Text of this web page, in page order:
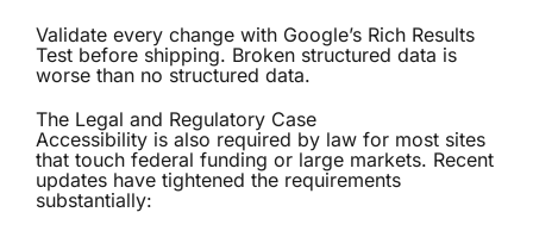
Validate every change with Google’s Rich Results
Test before shipping. Broken structured data is
worse than no structured data.
The Legal and Regulatory Case
Accessibility is also required by law for most sites
that touch federal funding or large markets. Recent
updates have tightened the requirements
substantially: